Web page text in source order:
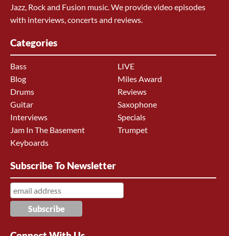
Jazz, Rock and Fusion music. We provide video episodes
with interviews, concerts and reviews.
Categories
Bass
Blog
Drums
Guitar
Interviews
Jam In The Basement
Keyboards
LIVE
Miles Award
Reviews
Saxophone
Specials
Trumpet
Subscribe To Newsletter